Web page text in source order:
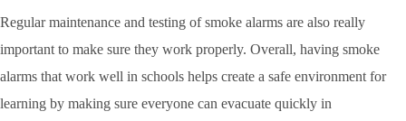
Regular maintenance and testing of smoke alarms are also really
important to make sure they work properly. Overall, having smoke
alarms that work well in schools helps create a safe environment for
learning by making sure everyone can evacuate quickly in